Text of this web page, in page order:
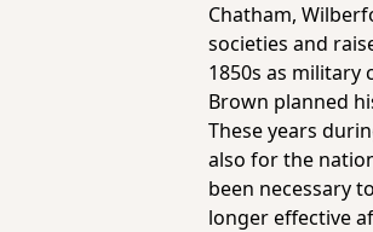
Chatham,
societies and
1850s as military
Brown planned
These years
also for the
been necessary
longer effective